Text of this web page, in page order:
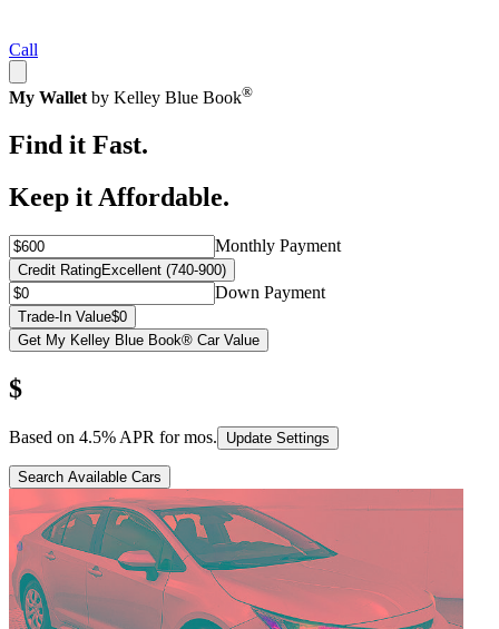
Call
My Wallet by Kelley Blue Book®
Find it Fast.
Keep it Affordable.
Monthly Payment
Credit RatingExcellent (740-900)
Down Payment
Trade-In Value$0
Get My Kelley Blue Book® Car Value
$
Based on 4.5% APR formos. Update Settings
Search Available Cars